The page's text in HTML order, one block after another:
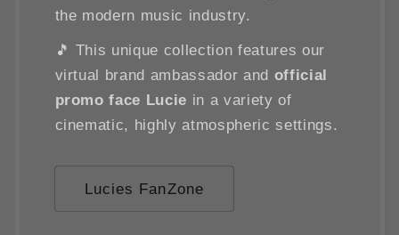
the modern music industry.
🎵 This unique collection features our
virtual brand ambassador and official
promo face Lucie in a variety of
cinematic, highly atmospheric settings.
Lucies FanZone